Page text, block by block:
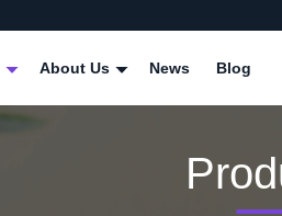
About Us News Blog